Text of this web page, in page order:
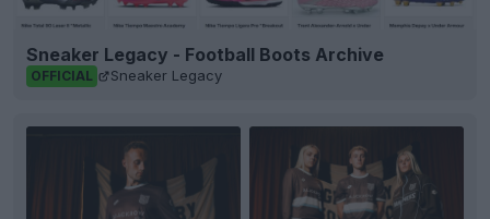
Sneaker Legacy - Football Boots Archive
OFFICIAL Sneaker Legacy